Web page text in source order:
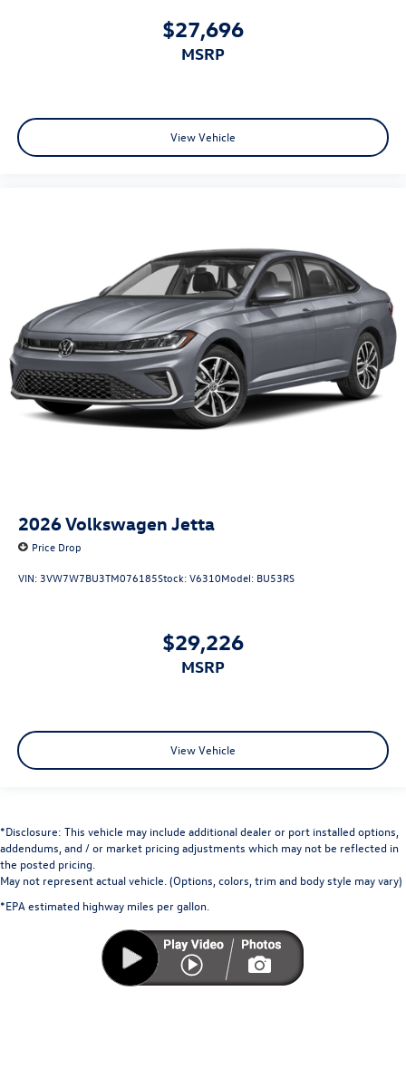
$27,696
MSRP
View Vehicle
2026Volkswagen Jetta
Price Drop
VIN:3VW7W7BU3TM076185Stock:V6310Model: BU53RS
$29,226
MSRP
View Vehicle
*Disclosure: This vehicle may include additional dealer or port installed options,
addendums, and / or market pricing adjustments which may not be reflected in
the posted pricing.
May not represent actual vehicle. (Options, colors, trim and body style may vary)
*EPA estimated highway miles per gallon.